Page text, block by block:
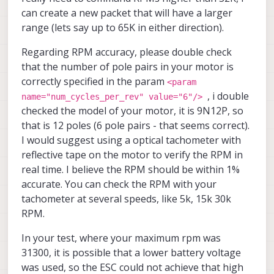
<param name="spinup_stall_check_ns" value
< name
<param name="sense_advance" value
"demag_timing"
</ TuneParams>
</EscParameters>
can create a new packet that will have a larger
range (lets say up to 65K in either direction).
Regarding RPM accuracy, please double check
that the number of pole pairs in your motor is
correctly specified in the param <param
name="num_cycles_per_rev" value="6"/> , i double
checked the model of your motor, it is 9N12P, so
that is 12 poles (6 pole pairs - that seems correct).
I would suggest using a optical tachometer with
reflective tape on the motor to verify the RPM in
real time. I believe the RPM should be within 1%
accurate. You can check the RPM with your
tachometer at several speeds, like 5k, 15k 30k
RPM.
In your test, where your maximum rpm was
31300, it is possible that a lower battery voltage
was used, so the ESC could not achieve that high